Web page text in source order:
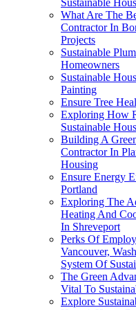
What Are The
Contractor In
Projects
Sustainable
Homeowners
Sustainable
Painting
Ensure Tree
Exploring How
Sustainable
Building A
Contractor In
Housing
Ensure Energy
Portland
Exploring The
Heating And
In Shreveport
Perks Of
Vancouver,
System Of
The Green
Vital To
Explore